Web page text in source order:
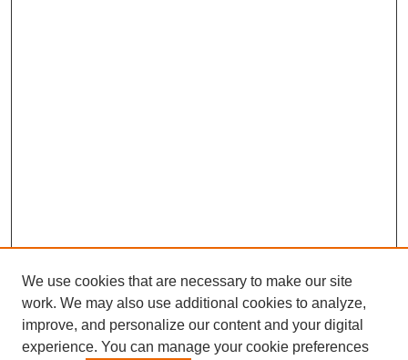
We use cookies that are necessary to make our site
work. We may also use additional cookies to analyze,
improve, and personalize our content and your digital
experience. You can manage your cookie preferences